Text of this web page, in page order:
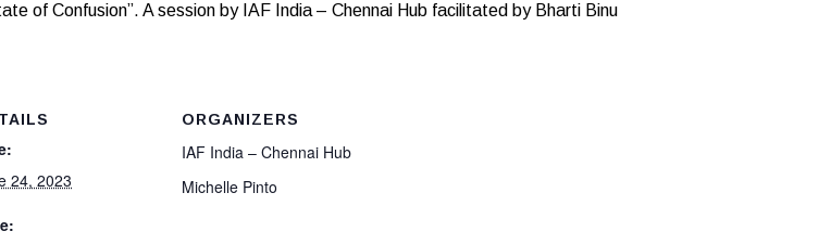
of Confusion”. A session by IAF India – Chennai Hub facilitated by Bharti Binu
24, 2023
ORGANIZERS
IAF India – Chennai Hub
Michelle Pinto